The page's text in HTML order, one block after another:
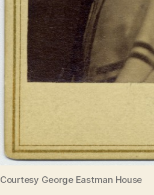
Courtesy George Eastman House